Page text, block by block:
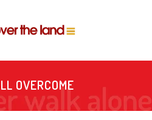
OVERCOME